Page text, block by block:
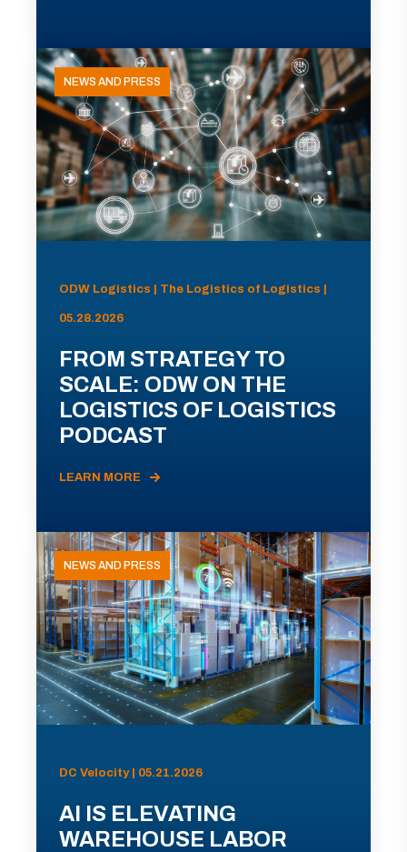
NEWS AND PRESS
ODW Logistics | The Logistics of Logistics |
05.28.2026
FROM STRATEGY TO
SCALE: ODW ON THE
LOGISTICS OF LOGISTICS
PODCAST
LEARN MORE
NEWS AND PRESS
DC Velocity | 05.21.2026
AI IS ELEVATING
WAREHOUSE LABOR